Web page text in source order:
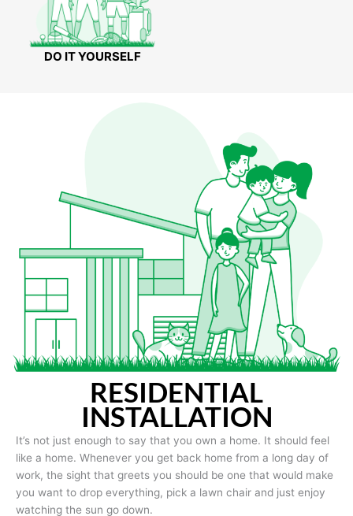
DO IT YOURSELF
RESIDENTIAL
INSTALLATION
It’s not just enough to say that you own a home. It should feel
like a home. Whenever you get back home from a long day of
work, the sight that greets you should be one that would make
you want to drop everything, pick a lawn chair and just enjoy
watching the sun go down.